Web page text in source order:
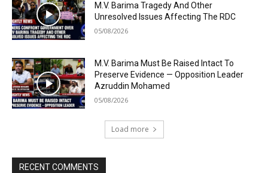
M.V. Barima Tragedy And Other
Unresolved Issues Affecting The RDC
05/08/2026
M.V. Barima Must Be Raised Intact To
Preserve Evidence — Opposition Leader
Azruddin Mohamed
05/08/2026
Load more
RECENT COMMENTS